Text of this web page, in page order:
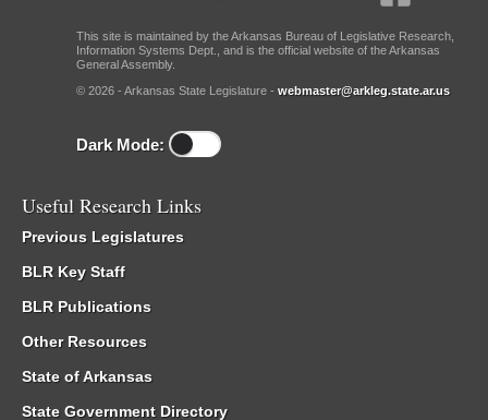
This site is maintained by the Arkansas Bureau of Legislative Research,
Information Systems Dept., and is the official website of the Arkansas
General Assembly.
© 2026 - Arkansas State Legislature - webmaster@arkleg.state.ar.us
Dark Mode:
Useful Research Links
Previous Legislatures
BLR Key Staff
BLR Publications
Other Resources
State of Arkansas
State Government Directory